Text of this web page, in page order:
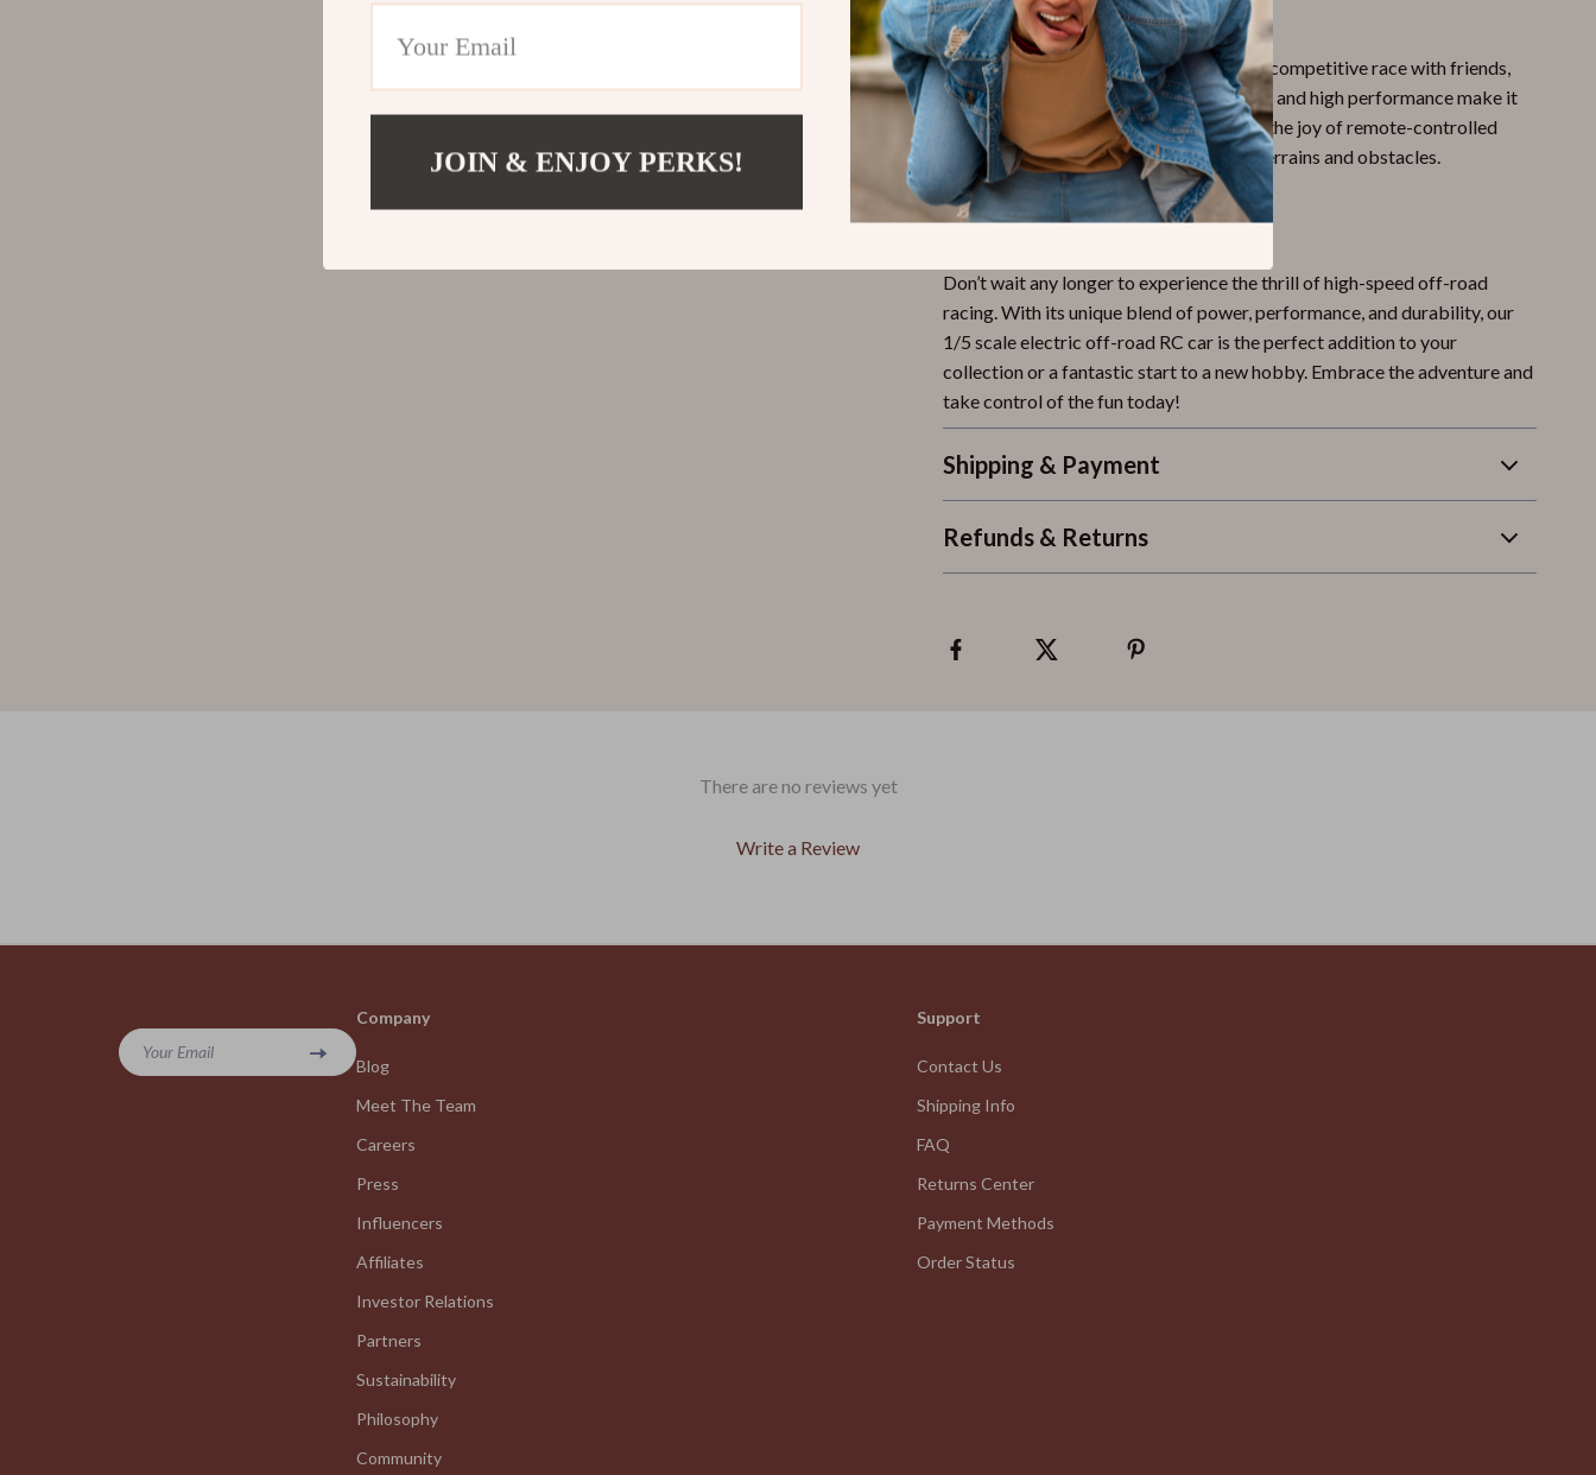
Perfect for Every Occasion
Whether it’s a casual day in the park or a competitive race with friends,
our RC car is up to the task. Its versatility and high performance make it
an ideal choice for any setting. Discover the joy of remote-controlled
racing and challenge yourself with new terrains and obstacles.
Ready to Race?
Don’t wait any longer to experience the thrill of high-speed off-road
racing. With its unique blend of power, performance, and durability, our
1/5 scale electric off-road RC car is the perfect addition to your
collection or a fantastic start to a new hobby. Embrace the adventure and
take control of the fun today!
Shipping & Payment
Refunds & Returns
There are no reviews yet
Write a Review
Your Email
Company
Blog
Meet The Team
Careers
Press
Influencers
Affiliates
Investor Relations
Partners
Sustainability
Philosophy
Community
Support
Contact Us
Shipping Info
FAQ
Returns Center
Payment Methods
Order Status
JOIN & ENJOY PERKS!